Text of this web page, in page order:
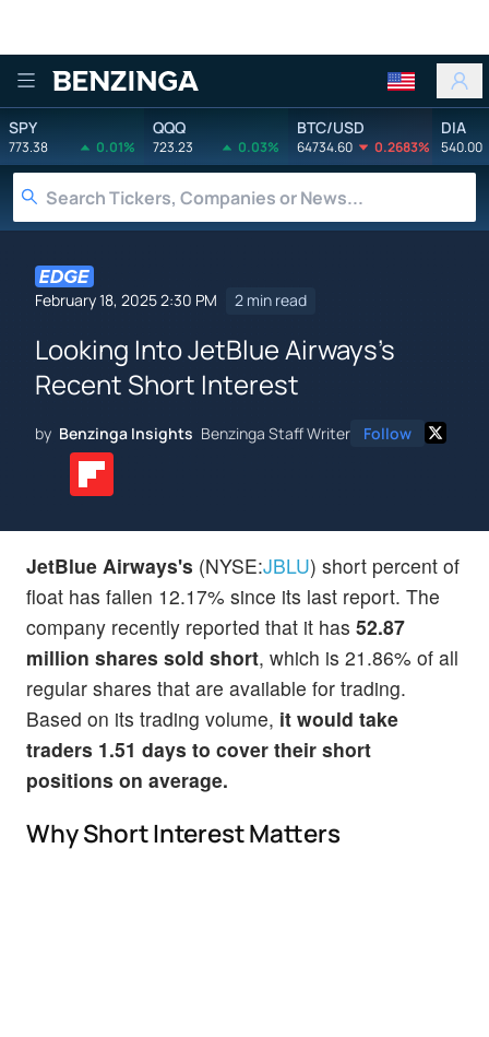
Benzinga
SPY
773.38 0.01%
QQQ
723.23 0.03%
BTC/USD
64734.60 0.2683%
DIA
540.00
February 18, 2025 2:30 PM 2 min read
Looking Into JetBlue Airways's
Recent Short Interest
by Benzinga Insights Benzinga Staff Writer Follow
JetBlue Airways's (NYSE:JBLU) short percent of
float has fallen 12.17% since its last report. The
company recently reported that it has 52.87
million shares sold short, which is 21.86% of all
regular shares that are available for trading.
Based on its trading volume, it would take
traders 1.51 days to cover their short
positions on average.
Why Short Interest Matters